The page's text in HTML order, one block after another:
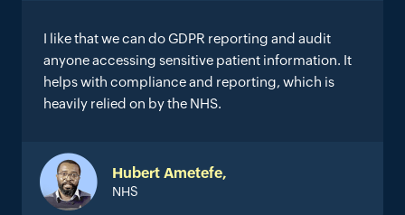
I like that we can do GDPR reporting and audit
anyone accessing sensitive patient information. It
helps with compliance and reporting, which is
heavily relied on by the NHS.
Hubert Ametefe,
NHS